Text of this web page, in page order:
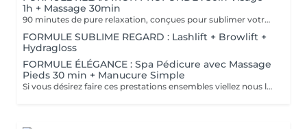
1h + Massage 30min
90 minutes de pure relaxation, conçues pour sublimer votre peau tout en relâchant les tensions du corps. Une Tisane détox vous sera offerte pour prolonger cet instant de douceur.
FORMULE SUBLIME REGARD : Lashlift + Browlift +
Hydragloss
FORMULE ÉLÉGANCE : Spa Pédicure avec Massage
Pieds 30 min + Manucure Simple
Si vous désirez faire ces prestations ensembles viellez nous le préciser en note lors de votre réservation. Un supplément vous sera demander si vous souhaiter un vernis simple ou semi-permanent.